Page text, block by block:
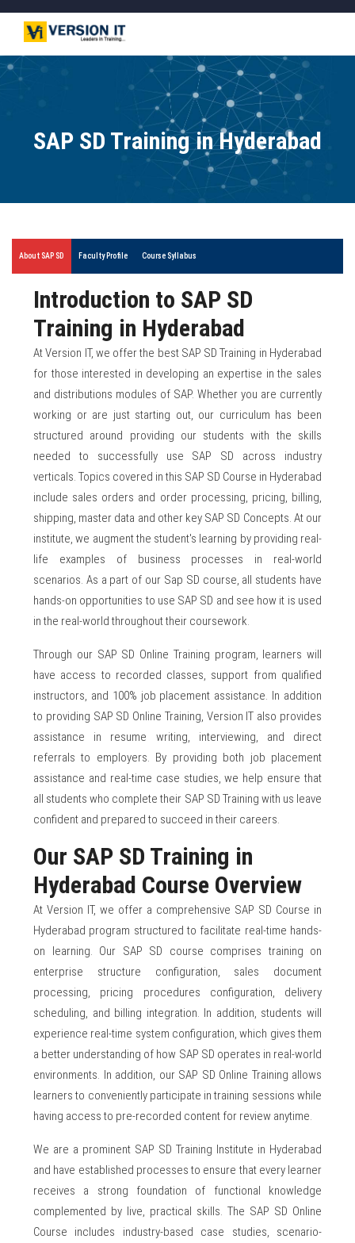
SAP SD Training in Hyderabad
About SAP SD Faculty Profile Course Syllabus
Introduction to SAP SD
Training in Hyderabad
At Version IT, we offer the best SAP SD Training in Hyderabad
for those interested in developing an expertise in the sales
and distributions modules of SAP. Whether you are currently
working or are just starting out, our curriculum has been
structured around providing our students with the skills
needed to successfully use SAP SD across industry
verticals. Topics covered in this SAP SD Course in Hyderabad
include sales orders and order processing, pricing, billing,
shipping, master data and other key SAP SD Concepts. At our
institute, we augment the student's learning by providing real-
life examples of business processes in real-world
scenarios. As a part of our Sap SD course, all students have
hands-on opportunities to use SAP SD and see how it is used
in the real-world throughout their coursework.
Through our SAP SD Online Training program, learners will
have access to recorded classes, support from qualified
instructors, and 100% job placement assistance. In addition
to providing SAP SD Online Training, Version IT also provides
assistance in resume writing, interviewing, and direct
referrals to employers. By providing both job placement
assistance and real-time case studies, we help ensure that
all students who complete their SAP SD Training with us leave
confident and prepared to succeed in their careers.
Our SAP SD Training in
Hyderabad Course Overview
At Version IT, we offer a comprehensive SAP SD Course in
Hyderabad program structured to facilitate real-time hands-
on learning. Our SAP SD course comprises training on
enterprise structure configuration, sales document
processing, pricing procedures configuration, delivery
scheduling, and billing integration. In addition, students will
experience real-time system configuration, which gives them
a better understanding of how SAP SD operates in real-world
environments. In addition, our SAP SD Online Training allows
learners to conveniently participate in training sessions while
having access to pre-recorded content for review anytime.
We are a prominent SAP SD Training Institute in Hyderabad
and have established processes to ensure that every learner
receives a strong foundation of functional knowledge
complemented by live, practical skills. The SAP SD Online
Course includes industry-based case studies, scenario-